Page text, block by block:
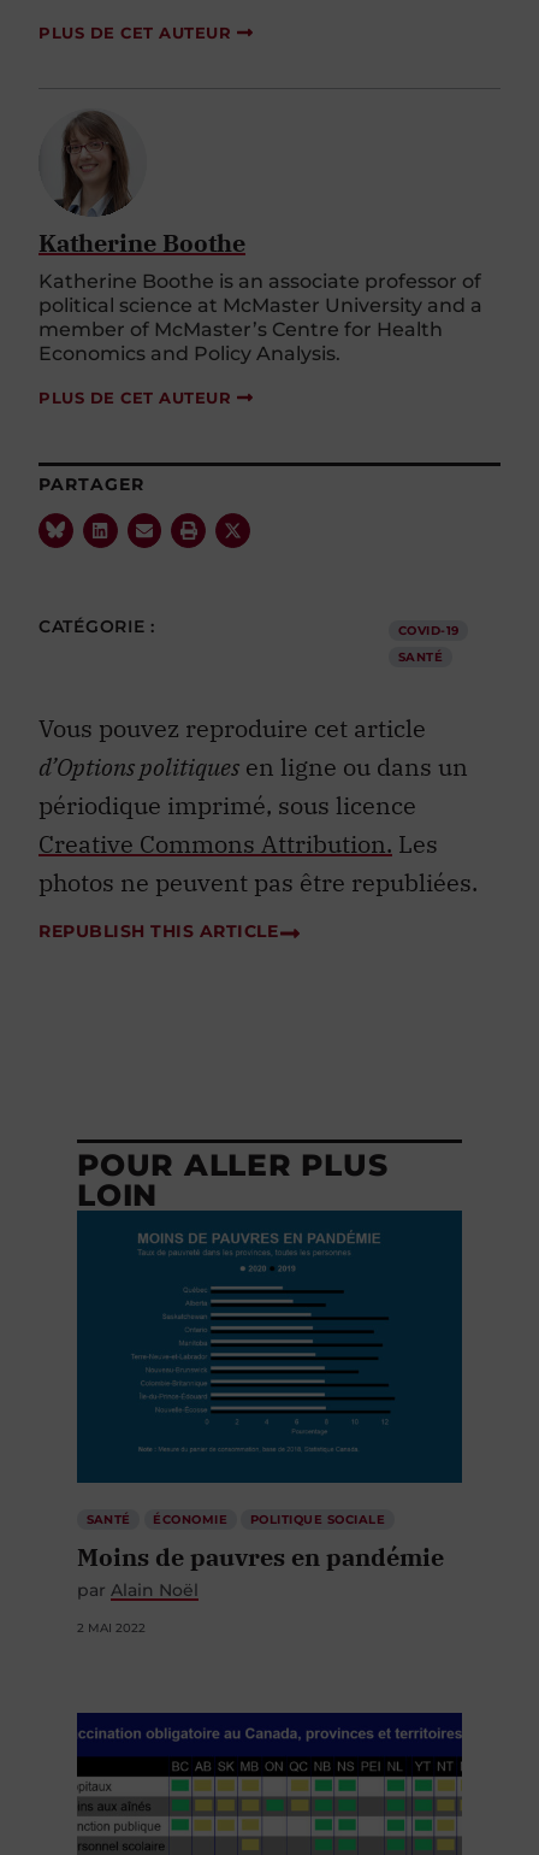
PLUS DE CET AUTEUR
Katherine Boothe
Katherine Boothe is an associate professor of
political science at McMaster University and a
member of McMaster’s Centre for Health
Economics and Policy Analysis.
PLUS DE CET AUTEUR
PARTAGER
CATÉGORIE :
COVID-19
SANTÉ
Vous pouvez reproduire cet article
d’Options politiques en ligne ou dans un
périodique imprimé, sous licence
Creative Commons Attribution. Les
photos ne peuvent pas être republiées.
REPUBLISH THIS ARTICLE
POUR ALLER PLUS
LOIN
SANTÉ ÉCONOMIE POLITIQUE SOCIALE
Moins de pauvres en pandémie
par Alain Noël
2 MAI 2022